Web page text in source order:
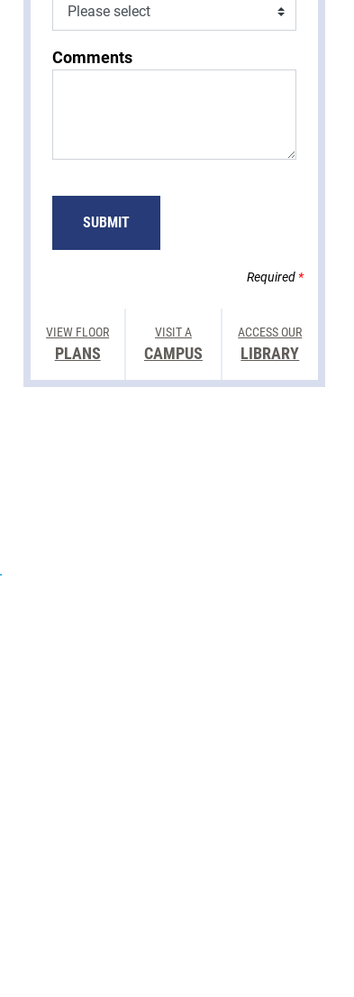
Comments
SUBMIT
Required*
VIEW FLOOR
PLANS
VISIT A
CAMPUS
ACCESS OUR
LIBRARY